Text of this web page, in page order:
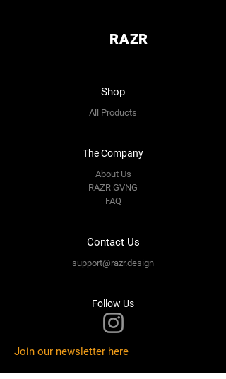
RAZR
Shop
All Products
The Company
About Us
RAZR GVNG
FAQ
Contact Us
support@razr.design
Follow Us
Join our newsletter here